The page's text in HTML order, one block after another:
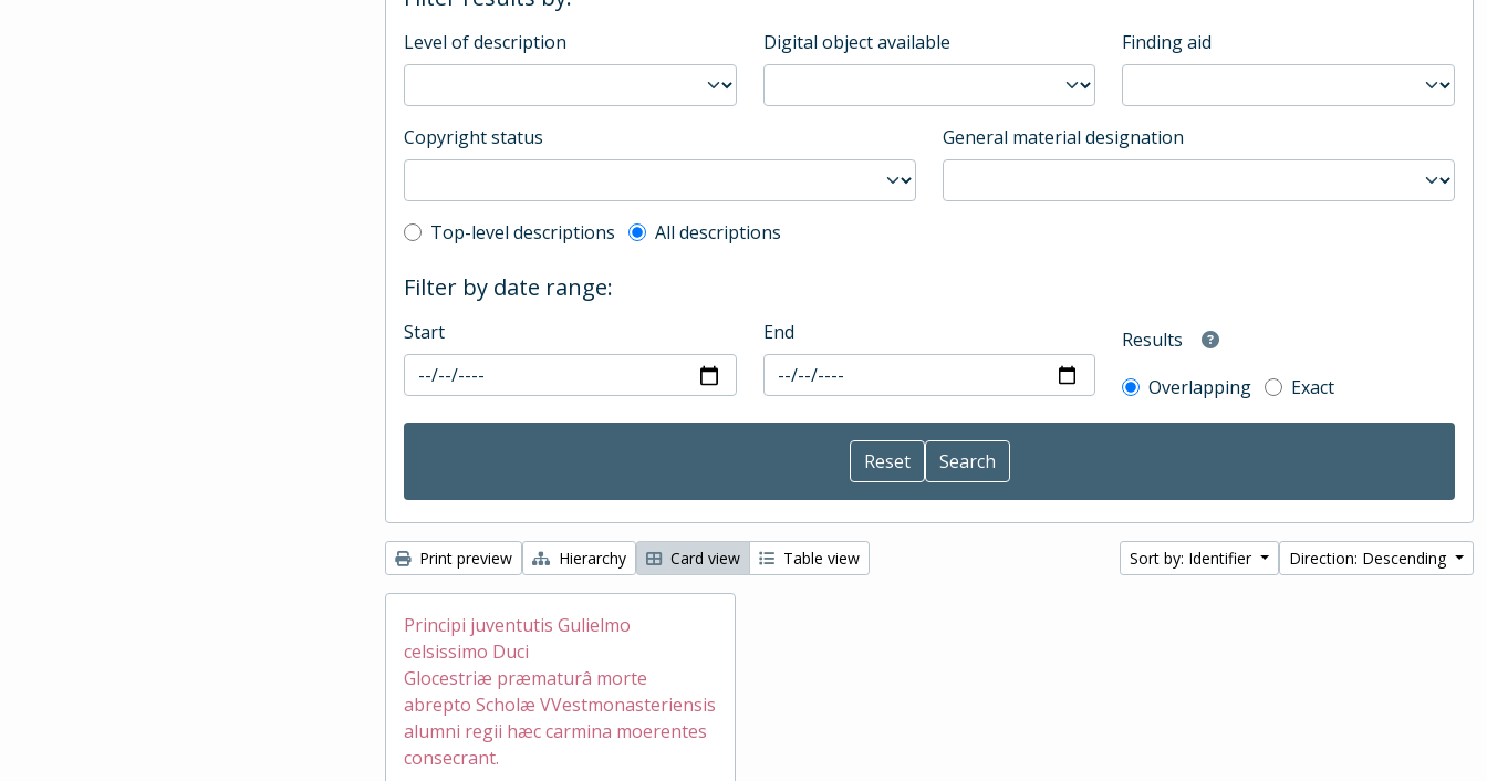
Level of description Digital object available Finding aid
Copyright status General material designation
Top-level description filter
Top-level descriptions All descriptions
Filter by date range:
Start End
Results
Overlapping
Exact
Print preview Hierarchy Card view Table view Sort by: Identifier Direction: Descending
Principi juventutis Gulielmo
celsissimo Duci
Glocestriæ præmaturâ morte
abrepto Scholæ VVestmonasteriensis
alumni regii hæc carmina moerentes
consecrant.